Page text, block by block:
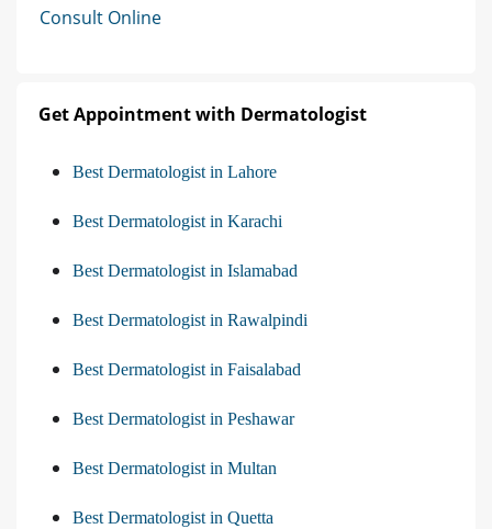
Consult Online
Get Appointment with Dermatologist
Best Dermatologist in Lahore
Best Dermatologist in Karachi
Best Dermatologist in Islamabad
Best Dermatologist in Rawalpindi
Best Dermatologist in Faisalabad
Best Dermatologist in Peshawar
Best Dermatologist in Multan
Best Dermatologist in Quetta